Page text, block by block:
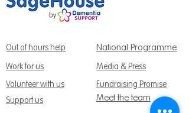
Out of hours help National Programme
Work for us
Media & Press
Volunteer with us
Support us
Meet the team
Fundraising Promise